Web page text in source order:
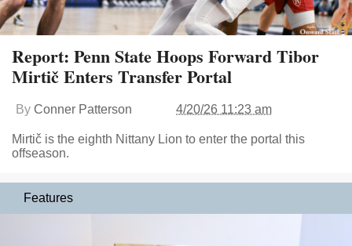
Report: Penn State Hoops Forward Tibor
Mirtič Enters Transfer Portal
By Conner Patterson 4/20/26 11:23 am
Mirtič is the eighth Nittany Lion to enter the portal this
offseason.
Features